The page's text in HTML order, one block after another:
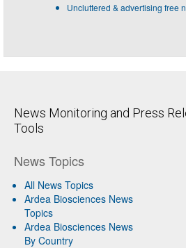
Uncluttered & advertising free
News Monitoring and Press
Tools
News Topics
All News Topics
Ardea Biosciences News
Topics
Ardea Biosciences News
By Country